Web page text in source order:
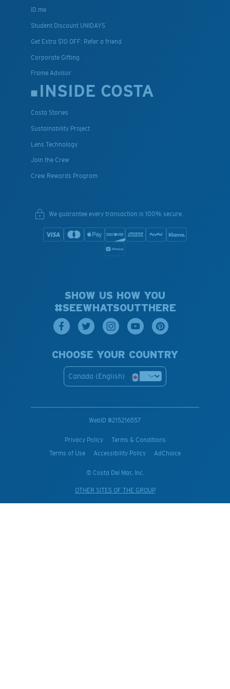
ID.me
Student Discount UNIDAYS
Get Extra $10 OFF: Refer a friend
Corporate Gifting
Frame Advisor
INSIDE COSTA
Costa Stories
Sustainability Project
Lens Technology
Join the Crew
Crew Rewards Program
We guarantee every transaction is 100% secure.
SHOW US HOW YOU
#SEEWHATSOUTTHERE
CHOOSE YOUR COUNTRY
Canada (English)
WebID #215216557
Privacy Policy
Terms & Conditions
Terms of Use
Accessibility Policy AdChoice
© Costa Del Mar, Inc.
OTHER SITES OF THE GROUP